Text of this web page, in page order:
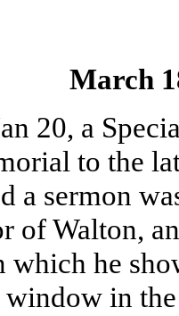
March
20, a
to the
a sermon
of Walton,
he
in